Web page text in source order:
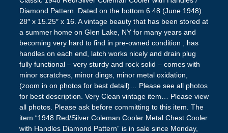
Diamond Pattern. Dated on the bottom 6 48 (June 1948).
28″ x 15.25″ x 16. A vintage beauty that has been stored at
a summer home on Glen Lake, NY for many years and
becoming very hard to find in pre-owned condition , has
handles on each end, latch works nicely and drain plug
fully functional – very sturdy and rock solid – comes with
minor scratches, minor dings, minor metal oxidation,
(zoom in on photos for best detail)… Please see all photos
for best description. Very Clean vintage item… Please view
all photos. Please ask before committing to this item. The
item “1948 Red/Silver Coleman Cooler Metal Chest Cooler
with Handles Diamond Pattern” is in sale since Monday,